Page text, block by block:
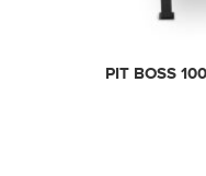
PIT BOSS